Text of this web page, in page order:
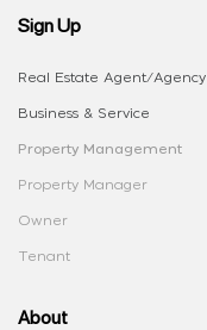
Sign Up
Real Estate Agent/Agency
Business & Service
Property Management
Property Manager
Owner
Tenant
About